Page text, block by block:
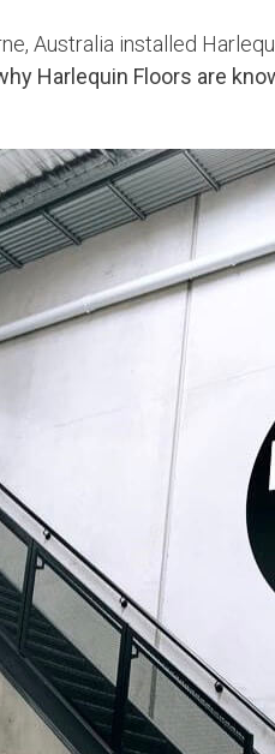
Australia installed
Harlequin Floors are